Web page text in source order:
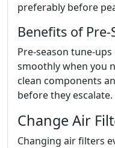
preferably before
Benefits of Pre-
Pre-season tune-
smoothly when you
clean components
before they escalate.
Change Air
Changing air filters